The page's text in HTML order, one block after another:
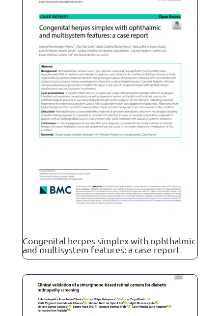
Congenital herpes simplex with ophthalmic
and multisystem features: a case report